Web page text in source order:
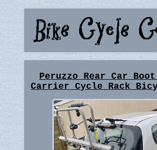
Peruzzo Rear Car
Carrier Cycle Rack